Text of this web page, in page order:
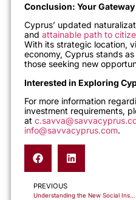
Conclusion: Your
Cyprus’ updated
and attainable path to
With its strategic location,
economy, Cyprus stands
those seeking new
Interested in Exploring
For more information
investment requirements,
at
info@savvacyprus.com.
PREVIOUS
Understanding the New Social Insurance Fund Contribution Rates in Cyprus for 2024